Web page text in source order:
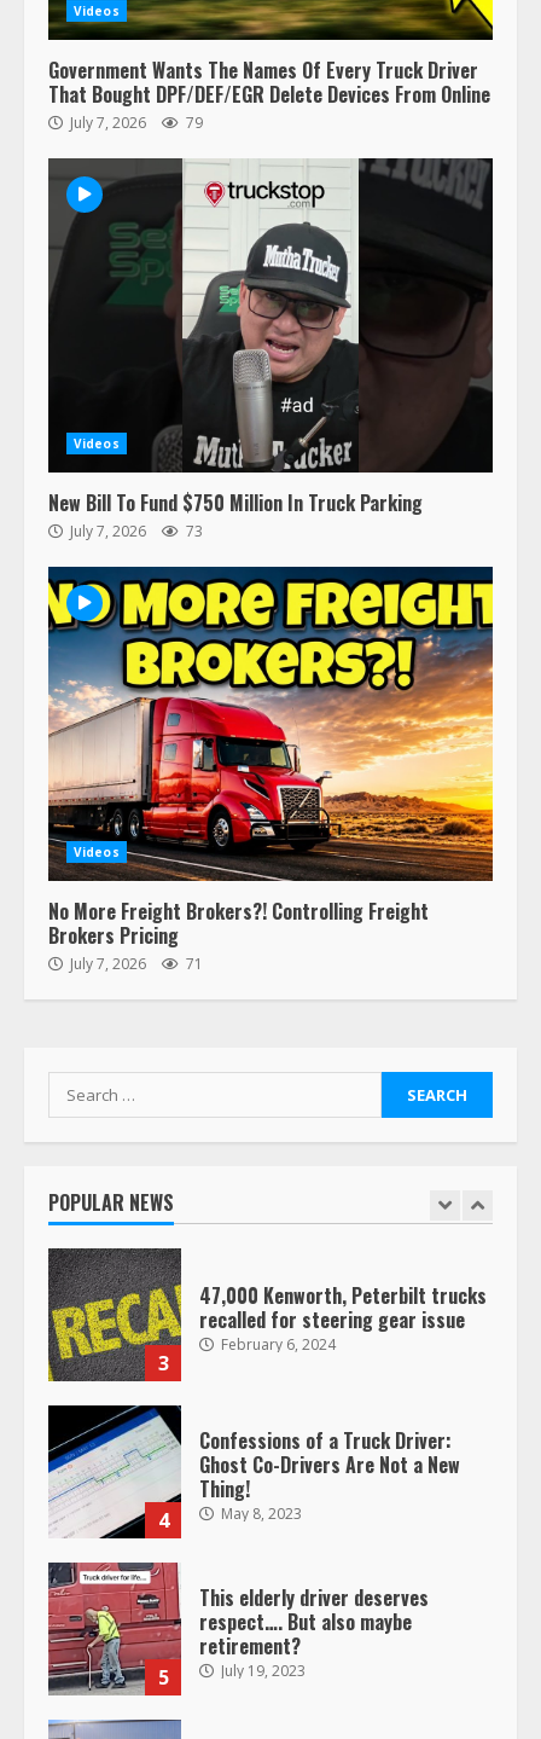
Videos
Government Wants The Names Of Every Truck Driver
That Bought DPF/DEF/EGR Delete Devices From Online
July 7, 2026 79
Videos
New Bill To Fund $750 Million In Truck Parking
July 7, 2026 73
Videos
No More Freight Brokers?! Controlling Freight
Brokers Pricing
July 7, 2026 71
Search
for:
POPULAR NEWS
3
47,000 Kenworth, Peterbilt trucks
recalled for steering gear issue
February 6, 2024
4
Confessions of a Truck Driver:
Ghost Co-Drivers Are Not a New
Thing!
May 8, 2023
5
This elderly driver deserves
respect…. But also maybe
retirement?
July 19, 2023
6
Estes Express makes $1.3 billion
offer for all of Yellow’s terminals
August 19, 2023
“Queen of the Road”: Female Truck
Driver Busts Dance Moves Beside
Her Vehicle, Video Goes Viral on
TikTok
operating as ‘Saia Logistics’
2
Prime Inc. & Western Flyer Xpress
create partnership for reefer
3
47,000 Kenworth, Peterbilt trucks
recalled for steering gear issue
February 6, 2024
4
Confessions of a Truck Driver:
Ghost Co-Drivers Are Not a New
Thing!
May 8, 2023
5
This elderly driver deserves
respect…. But also maybe
retirement?
July 19, 2023